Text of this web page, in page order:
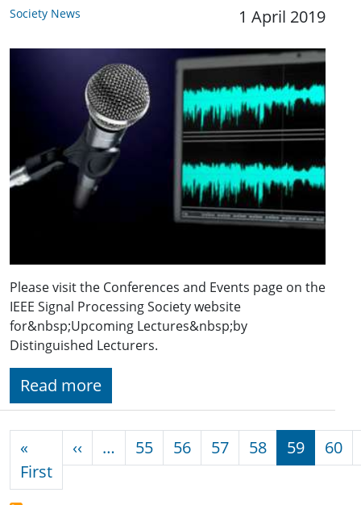
Society News 1 April 2019
Please visit the Conferences and Events page on the
IEEE Signal Processing Society website
for&nbsp;Upcoming Lectures&nbsp;by
Distinguished Lecturers.
Read more
«
FirstFirst page
‹‹ Previous page
… 55 56 57 58 59 60